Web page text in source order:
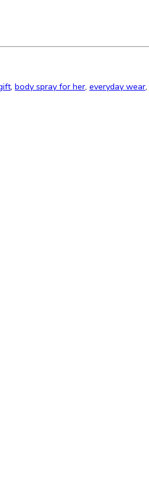
, body spray for her, everyday wear,